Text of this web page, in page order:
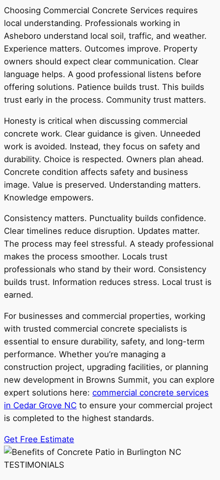
Choosing Commercial Concrete Services requires
local understanding. Professionals working in
Asheboro understand local soil, traffic, and weather.
Experience matters. Outcomes improve. Property
owners should expect clear communication. Clear
language helps. A good professional listens before
offering solutions. Patience builds trust. This builds
trust early in the process. Community trust matters.
Honesty is critical when discussing commercial
concrete work. Clear guidance is given. Unneeded
work is avoided. Instead, they focus on safety and
durability. Choice is respected. Owners plan ahead.
Concrete condition affects safety and business
image. Value is preserved. Understanding matters.
Knowledge empowers.
Consistency matters. Punctuality builds confidence.
Clear timelines reduce disruption. Updates matter.
The process may feel stressful. A steady professional
makes the process smoother. Locals trust
professionals who stand by their word. Consistency
builds trust. Information reduces stress. Local trust is
earned.
For businesses and commercial properties, working
with trusted commercial concrete specialists is
essential to ensure durability, safety, and long-term
performance. Whether you’re managing a
construction project, upgrading facilities, or planning
new development in Browns Summit, you can explore
expert solutions here: commercial concrete services
in Cedar Grove NC to ensure your commercial project
is completed to the highest standards.
Get Free Estimate
TESTIMONIALS